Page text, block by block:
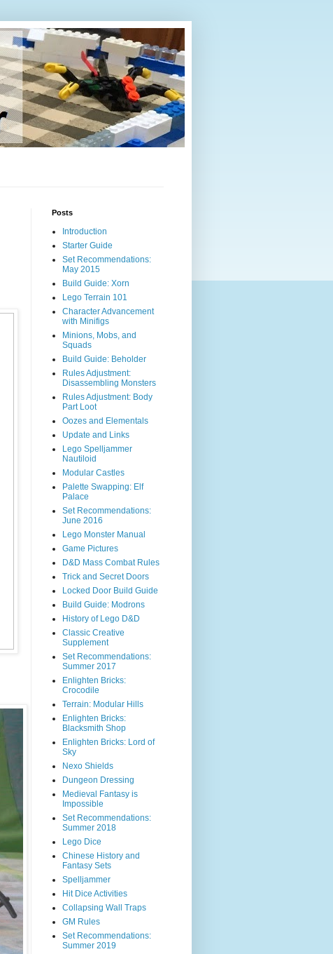
Posts
Introduction
Starter Guide
Set Recommendations:
May 2015
Build Guide: Xorn
Lego Terrain 101
Character Advancement
with Minifigs
Minions, Mobs, and
Squads
Build Guide: Beholder
Rules Adjustment:
Disassembling Monsters
Rules Adjustment: Body
Part Loot
Oozes and Elementals
Update and Links
Lego Spelljammer
Nautiloid
Modular Castles
Palette Swapping: Elf
Palace
Set Recommendations:
June 2016
Lego Monster Manual
Game Pictures
D&D Mass Combat Rules
Trick and Secret Doors
Locked Door Build Guide
Build Guide: Modrons
History of Lego D&D
Classic Creative
Supplement
Set Recommendations:
Summer 2017
Enlighten Bricks:
Crocodile
Terrain: Modular Hills
Enlighten Bricks:
Blacksmith Shop
Enlighten Bricks: Lord of
Sky
Nexo Shields
Dungeon Dressing
Medieval Fantasy is
Impossible
Set Recommendations:
Summer 2018
Lego Dice
Chinese History and
Fantasy Sets
Spelljammer
Hit Dice Activities
Collapsing Wall Traps
GM Rules
Set Recommendations:
Summer 2019